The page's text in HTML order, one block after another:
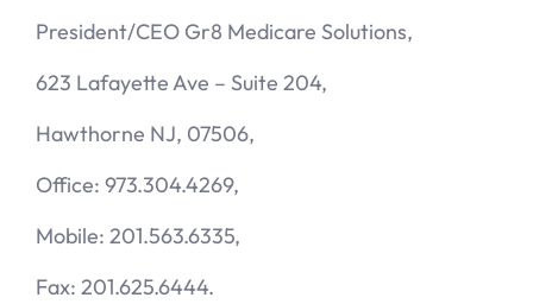
President/CEO Gr8 Medicare Solutions,
623 Lafayette Ave – Suite 204,
Hawthorne NJ, 07506,
Office: 973.304.4269,
Mobile: 201.563.6335,
Fax: 201.625.6444.